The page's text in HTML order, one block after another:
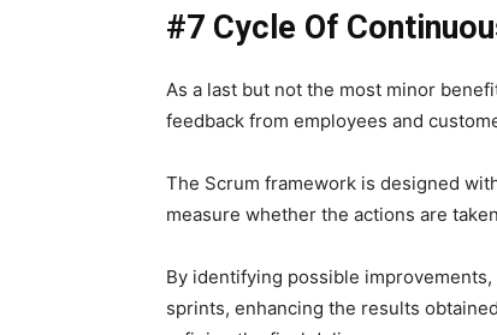
#7 Cycle Of
As a last but not the most minor
feedback from employees and
The Scrum framework is designed
measure whether the actions are
By identifying possible
sprints, enhancing the results